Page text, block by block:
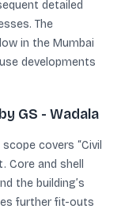
detailed
The
in the Mumbai
developments
GS - Wadala
covers “Civil
Core and shell
the building’s
further fit-outs